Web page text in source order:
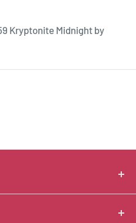
Kryptonite Midnight by
Located in the loft
between mountains